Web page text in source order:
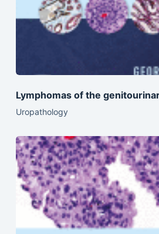
Lymphomas of the
Uropathology